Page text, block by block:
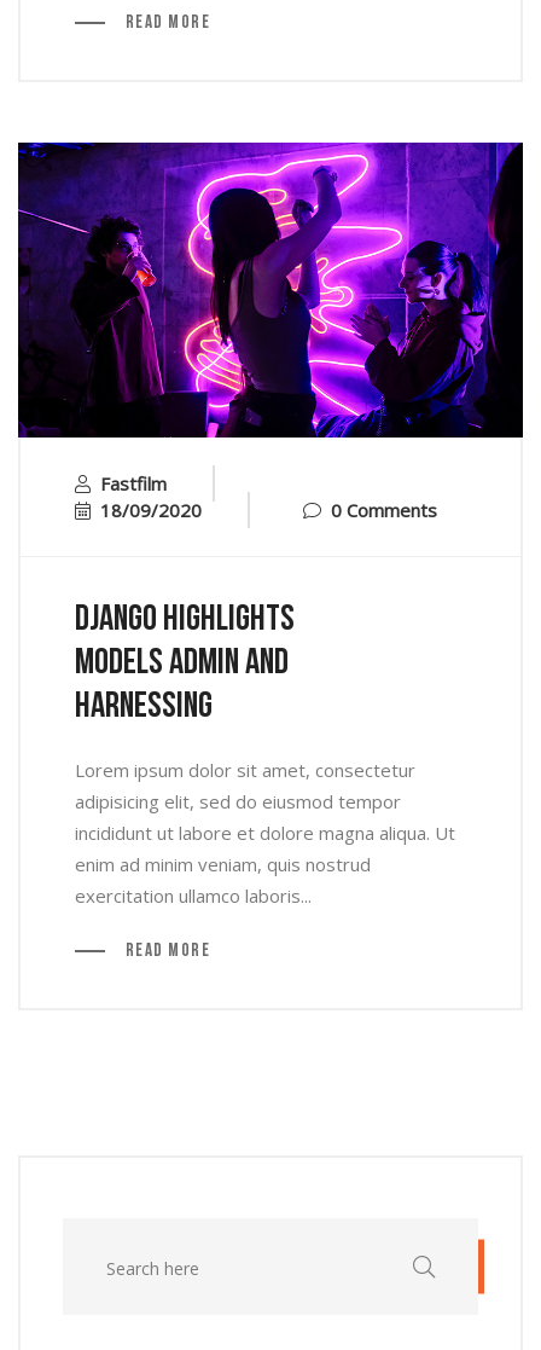
Read More
Fastfilm
18/09/2020
0 Comments
Django Highlights
Models Admin And
Harnessing
Lorem ipsum dolor sit amet, consectetur
adipisicing elit, sed do eiusmod tempor
incididunt ut labore et dolore magna aliqua. Ut
enim ad minim veniam, quis nostrud
exercitation ullamco laboris...
Read More